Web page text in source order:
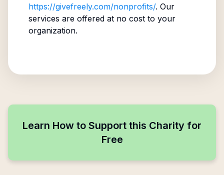
https://givefreely.com/nonprofits/. Our
services are offered at no cost to your
organization.
Learn How to Support this Charity for
Free